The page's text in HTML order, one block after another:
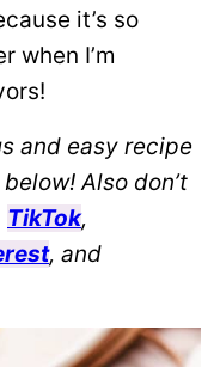
it’s so
when I’m
and easy recipe
Also don’t
TikTok,
, and